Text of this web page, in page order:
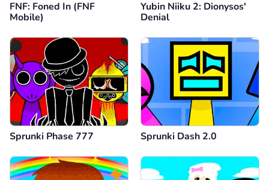
FNF: Foned In (FNF
Mobile)
Yubin Niiku 2: Dionysos'
Denial
Sprunki Phase 777 Sprunki Dash 2.0